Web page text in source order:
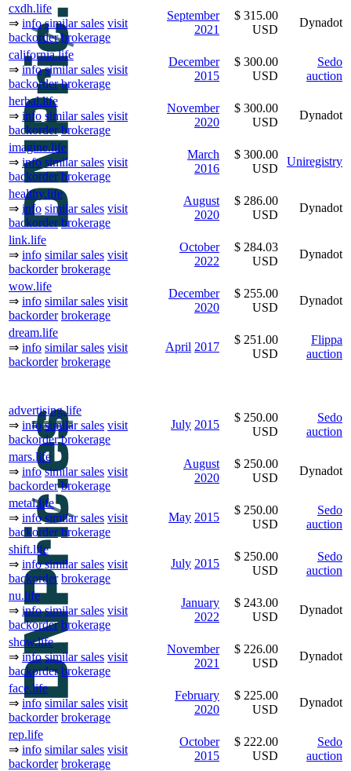
cxdh.life
⇒ info similar sales visit
backorder brokerage
September
2021
$ 315.00
USD
Dynadot
california.life
⇒ info similar sales visit
backorder brokerage
December
2015
$ 300.00
USD
Sedo
auction
herbal.life
⇒ info similar sales visit
backorder brokerage
November
2020
$ 300.00
USD
Dynadot
imagine.life
⇒ info similar sales visit
backorder brokerage
March
2016
$ 300.00
USD
Uniregistry
healthy.life
⇒ info similar sales visit
backorder brokerage
August
2020
$ 286.00
USD
Dynadot
link.life
⇒ info similar sales visit
backorder brokerage
October
2022
$ 284.03
USD
Dynadot
wow.life
⇒ info similar sales visit
backorder brokerage
December
2020
$ 255.00
USD
Dynadot
dream.life
⇒ info similar sales visit
backorder brokerage
April 2017
$ 251.00
USD
Flippa
auction
advertising.life
⇒ info similar sales visit
backorder brokerage
July 2015
$ 250.00
USD
Sedo
auction
mars.life
⇒ info similar sales visit
backorder brokerage
August
2020
$ 250.00
USD
Dynadot
metal.life
⇒ info similar sales visit
backorder brokerage
May 2015
$ 250.00
USD
Sedo
auction
shift.life
⇒ info similar sales visit
backorder brokerage
July 2015
$ 250.00
USD
Sedo
auction
nu.life
⇒ info similar sales visit
backorder brokerage
January
2022
$ 243.00
USD
Dynadot
show.life
⇒ info similar sales visit
backorder brokerage
November
2021
$ 226.00
USD
Dynadot
face.life
⇒ info similar sales visit
backorder brokerage
February
2020
$ 225.00
USD
Dynadot
rep.life
⇒ info similar sales visit
backorder brokerage
October
2015
$ 222.00
USD
Sedo
auction